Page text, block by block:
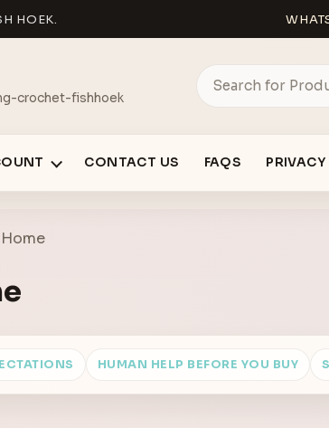
HOEK.
crochet-fishhoek
CONTACT US FAQS PRIVACY
HUMAN HELP BEFORE YOU BUY